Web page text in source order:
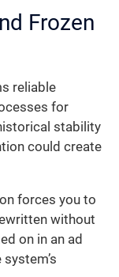
Frozen
reliable
for
stability
could create
forces you to
without
on in an ad